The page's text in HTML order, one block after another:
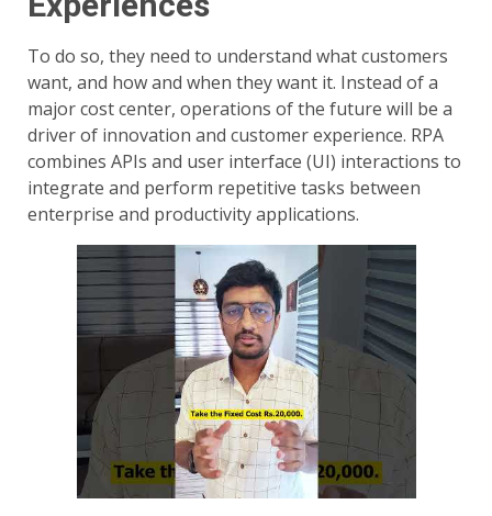
To do so, they need to understand what customers
want, and how and when they want it. Instead of a
major cost center, operations of the future will be a
driver of innovation and customer experience. RPA
combines APIs and user interface (UI) interactions to
integrate and perform repetitive tasks between
enterprise and productivity applications.